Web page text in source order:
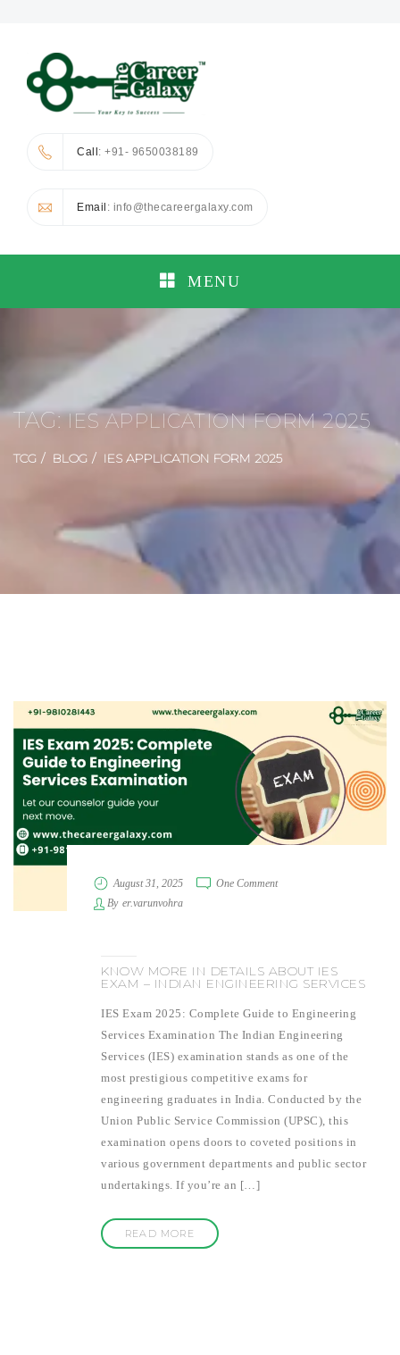
Call: +91- 9650038189
Email : info@thecareergalaxy.com
MENU
TAG:IES APPLICATION FORM 2025
TCG BLOG IES APPLICATION FORM 2025
August 31, 2025
One Comment
By er.varunvohra
KNOW MORE IN DETAILS ABOUT IES
EXAM – INDIAN ENGINEERING SERVICES
IES Exam 2025: Complete Guide to Engineering
Services Examination The Indian Engineering
Services (IES) examination stands as one of the
most prestigious competitive exams for
engineering graduates in India. Conducted by the
Union Public Service Commission (UPSC), this
examination opens doors to coveted positions in
various government departments and public sector
undertakings. If you’re an […]
READ MORE